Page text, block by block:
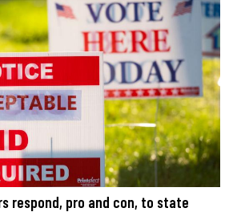
respond, pro and con, to state